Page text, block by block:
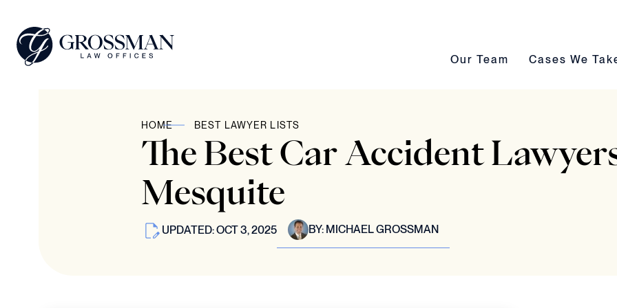
Our Team submenu toggle
Our Team Cases We Take
Cases We
HOME BEST LAWYER LISTS
The Best Car Accident
Mesquite
UPDATED: OCT 3, 2025 BY: MICHAEL GROSSMAN